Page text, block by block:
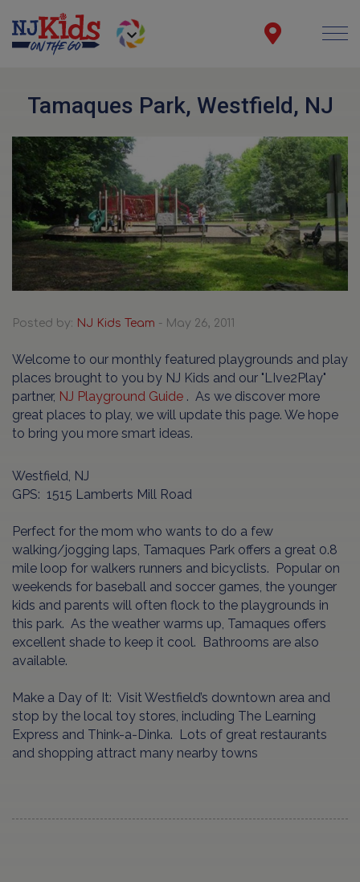
Tamaques Park, Westfield, NJ
Posted by: NJ Kids Team - May 26, 2011
Welcome to our monthly featured playgrounds and play
places brought to you by NJ Kids and our "LIve2Play"
partner, NJ Playground Guide . As we discover more
great places to play, we will update this page. We hope
to bring you more smart ideas.
Westfield, NJ
GPS: 1515 Lamberts Mill Road
Perfect for the mom who wants to do a few
walking/jogging laps, Tamaques Park offers a great 0.8
mile loop for walkers runners and bicyclists. Popular on
weekends for baseball and soccer games, the younger
kids and parents will often flock to the playgrounds in
this park. As the weather warms up, Tamaques offers
excellent shade to keep it cool. Bathrooms are also
available.
Make a Day of It: Visit Westfield’s downtown area and
stop by the local toy stores, including The Learning
Express and Think-a-Dinka. Lots of great restaurants
and shopping attract many nearby towns